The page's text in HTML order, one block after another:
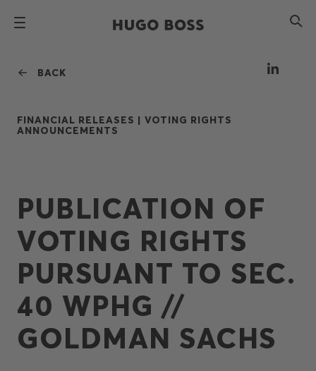
BACK
FINANCIAL RELEASES | VOTING RIGHTS
ANNOUNCEMENTS
PUBLICATION OF
VOTING RIGHTS
PURSUANT TO SEC.
40 WPHG //
GOLDMAN SACHS